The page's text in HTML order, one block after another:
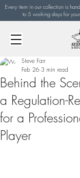
Every item in our collection is
to 5 working days for
Behind the
a Regulation-
for a
Player
Steve Farr
Feb 26 3 min read